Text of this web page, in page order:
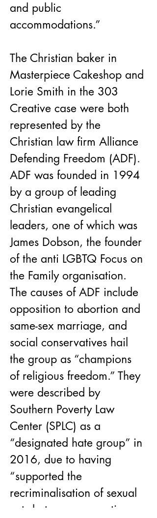
and public
accommodations.”
The Christian baker in
Masterpiece Cakeshop and
Lorie Smith in the 303
Creative case were both
represented by the
Christian law firm Alliance
Defending Freedom (ADF).
ADF was founded in 1994
by a group of leading
Christian evangelical
leaders, one of which was
James Dobson, the founder
of the anti LGBTQ Focus on
the Family organisation.
The causes of ADF include
opposition to abortion and
same-sex marriage, and
social conservatives hail
the group as “champions
of religious freedom.” They
were described by
Southern Poverty Law
Center (SPLC) as a
“designated hate group” in
2016, due to having
“supported the
recriminalisation of sexual
acts between consenting